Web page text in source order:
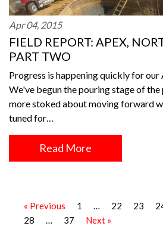
Apr 04, 2015
FIELD REPORT: APEX,
PART TWO
Progress is happening quickly for
We've begun the pouring stage of
more stoked about moving forward
tuned for…
Read More
« Previous 1 … 22 23
28
… 37 Next »